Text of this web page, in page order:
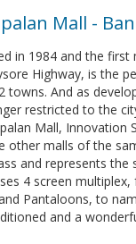
Mall -
in 1984 and the first
Highway, is the
towns. And as
restricted to the
Mall, Innovation
other malls of the
and represents the
4 screen
Pantaloons, to
and a